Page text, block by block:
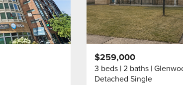
$259,000
3 beds 2 baths
Detached Single